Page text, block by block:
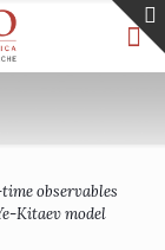
observables
Kitaev model